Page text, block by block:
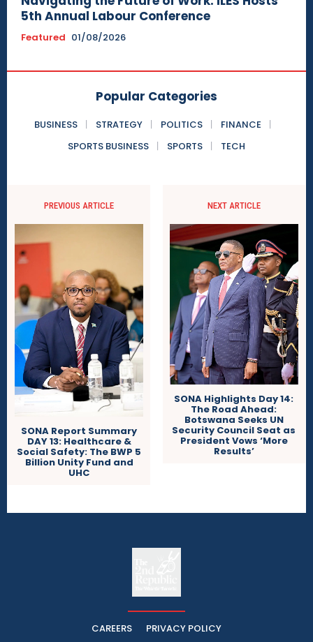
5th Annual Labour Conference
Featured 01/08/2026
Popular Categories
BUSINESS STRATEGY POLITICS
FINANCE
SPORTS BUSINESS
SPORTS TECH
PREVIOUS ARTICLE
SONA Report Summary
DAY 13: Healthcare &
Social Safety: The BWP 5
Billion Unity Fund and
UHC
NEXT ARTICLE
SONA Highlights Day 14:
The Road Ahead:
Botswana Seeks UN
Security Council Seat as
President Vows ‘More
Results’
CAREERS PRIVACY POLICY